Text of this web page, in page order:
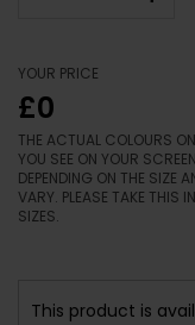
YOUR PRICE
£0
THE ACTUAL COLOURS
YOU SEE ON YOUR
DEPENDING ON THE SIZE
VARY. PLEASE TAKE THIS
SIZES.
This product is